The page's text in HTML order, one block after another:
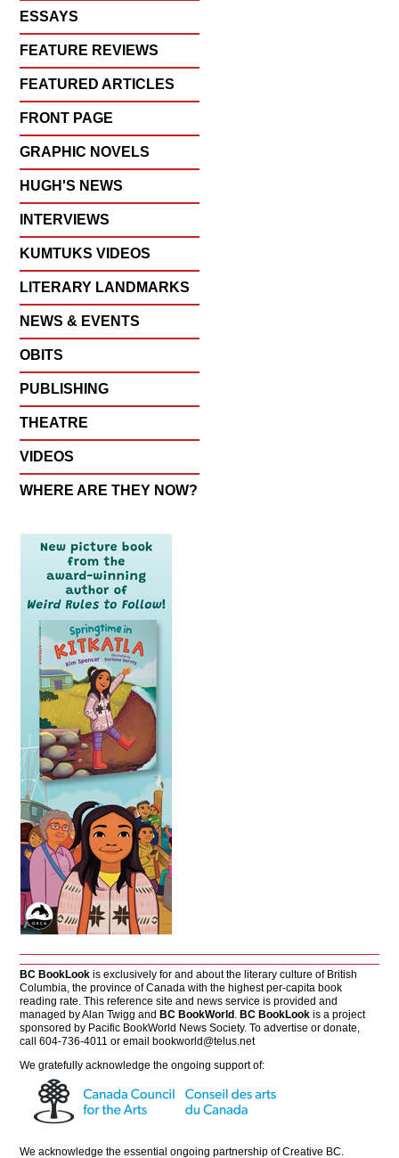
ESSAYS
FEATURE REVIEWS
FEATURED ARTICLES
FRONT PAGE
GRAPHIC NOVELS
HUGH'S NEWS
INTERVIEWS
KUMTUKS VIDEOS
LITERARY LANDMARKS
NEWS & EVENTS
OBITS
PUBLISHING
THEATRE
VIDEOS
WHERE ARE THEY NOW?
BC BookLook is exclusively for and about the literary culture of British
Columbia, the province of Canada with the highest per-capita book
reading rate. This reference site and news service is provided and
managed by Alan Twigg andBC BookWorld .BC BookLook is a project
sponsored by Pacific BookWorld News Society. To advertise or donate,
call 604-736-4011 or emailbookworld@telus.net
We gratefully acknowledge the ongoing support of:
We acknowledge the essential ongoing partnership ofCreative BC